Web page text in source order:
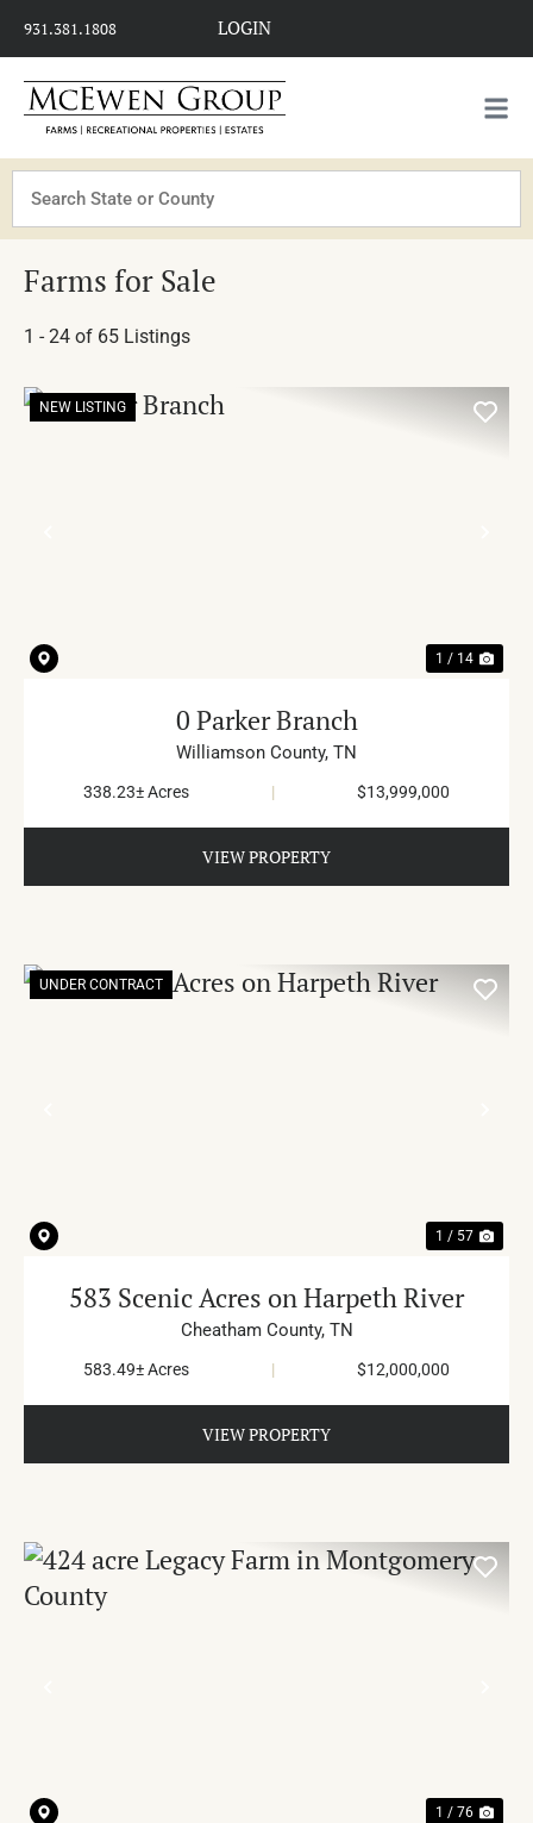
931.381.1808 LOGIN
Search
Farms for Sale
1 - 24 of 65 Listings
NEW LISTING
1 / 14
0 Parker Branch
Williamson County, TN
338.23± Acres | $13,999,000
VIEW PROPERTY
UNDER CONTRACT
1 / 57
583 Scenic Acres on Harpeth River
Cheatham County, TN
583.49± Acres | $12,000,000
VIEW PROPERTY
1 / 76